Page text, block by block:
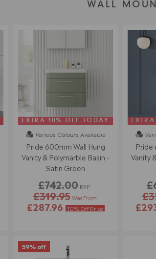
WALL
EXTRA 10% OFF TODAY
Various Colours Available
Pride 600mm Wall Hung
Vanity & Polymarble Basin -
Satin Green
£742.00 RRP
£319.95 Was From
£287.96 10% Off Price
Pride
Vanity
59% off